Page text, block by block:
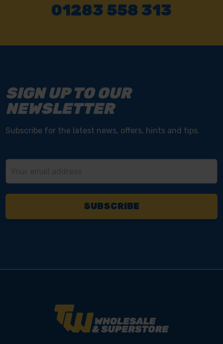
01283 558 313
SIGN UP TO OUR
NEWSLETTER
Subscribe for the latest news, offers, hints and tips.